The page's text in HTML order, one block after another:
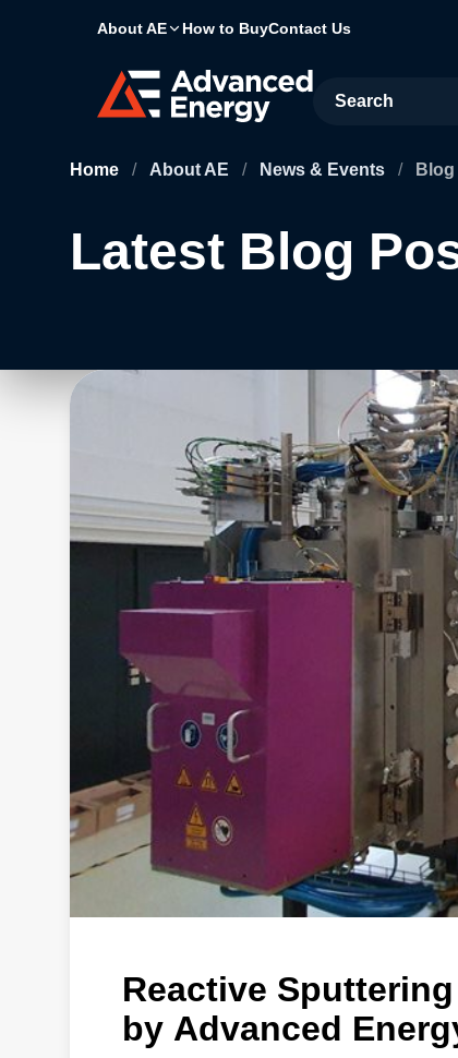
About AE How to BuyContact Us
Site Search
Home / About AE / News & Events / Blog
Latest Blog
Reactive
by Advanced